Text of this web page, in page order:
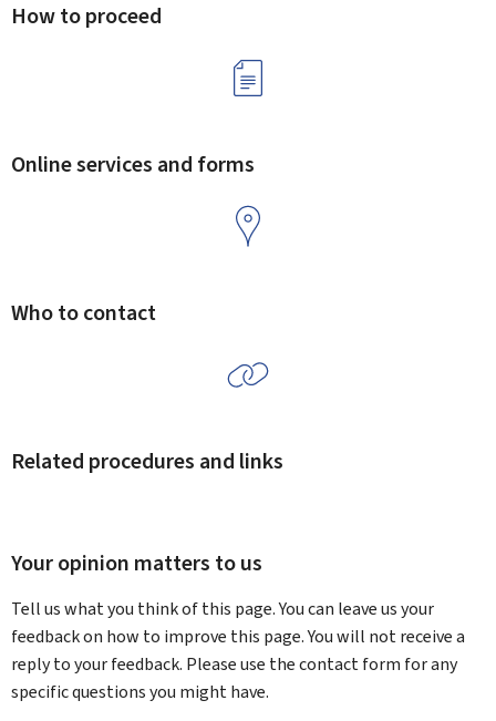
How to proceed
Online services and forms
Who to contact
Related procedures and links
Your opinion matters to us
Tell us what you think of this page. You can leave us your
feedback on how to improve this page. You will not receive a
reply to your feedback. Please use the contact form for any
specific questions you might have.